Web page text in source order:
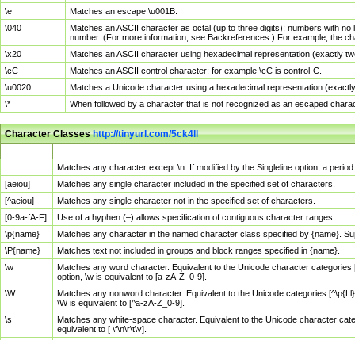
\e
Matches an escape \u001B.
\040
Matches an ASCII character as octal (up to three digits); numbers with
number. (For more information, see Backreferences.) For example, the
\x20
Matches an ASCII character using hexadecimal representation (exactly
\cC
Matches an ASCII control character; for example \cC is control-C.
\u0020
Matches a Unicode character using a hexadecimal representation
\*
When followed by a character that is not recognized as an escaped
Character Classeshttp://tinyurl.com/5ck4ll
Matches any character except \n. If modified by the Singleline option, a
[aeiou]
Matches any single character included in the specified set of characters.
[^aeiou]
Matches any single character not in the specified set of characters.
[0-9a-fA-F]
Use of a hyphen (–) allows specification of contiguous character ranges.
\p{name}
Matches any character in the named character class specified by {name}.
\P{name}
Matches text not included in groups and block ranges specified in {name}.
\w
Matches any word character. Equivalent to the Unicode character
option, \w is equivalent to [a-zA-Z_0-9].
\W
Matches any nonword character. Equivalent to the Unicode categories
\W is equivalent to [^a-zA-Z_0-9].
\s
Matches any white-space character. Equivalent to the Unicode character
equivalent to [ \f\n\r\t\v].